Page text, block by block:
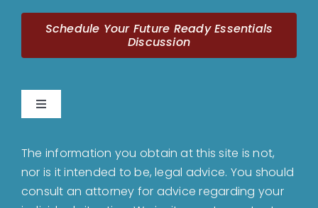
Schedule Your Future Ready Essentials
Discussion
Toggle
About
The information you obtain at this site is not,
nor is it intended to be, legal advice. You should
consult an attorney for advice regarding your